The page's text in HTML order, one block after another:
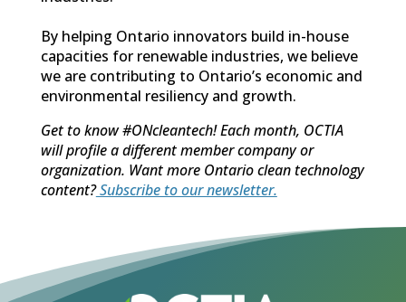
By helping Ontario innovators build in-house
capacities for renewable industries, we believe
we are contributing to Ontario’s economic and
environmental resiliency and growth.
Get to know #ONcleantech! Each month, OCTIA
will profile a different member company or
organization. Want more Ontario clean technology
content?Subscribe to our newsletter.